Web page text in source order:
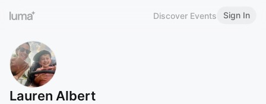
Discover Events Sign In
Lauren Albert